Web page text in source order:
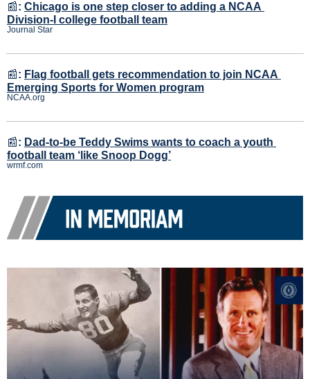
📰: Chicago is one step closer to adding a NCAA
Division-I college football team
Journal Star
📰: Flag football gets recommendation to join NCAA
Emerging Sports for Women program
NCAA.org
📰: Dad-to-be Teddy Swims wants to coach a youth
football team ‘like Snoop Dogg’
wrmf.com